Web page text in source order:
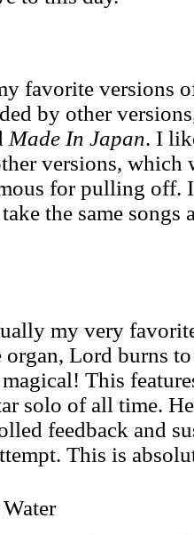
favorite versions
by other
Made In Japan. I
versions, which
for pulling off.
the same songs
my very
organ, Lord burns
This
solo of all time.
feedback and
This is